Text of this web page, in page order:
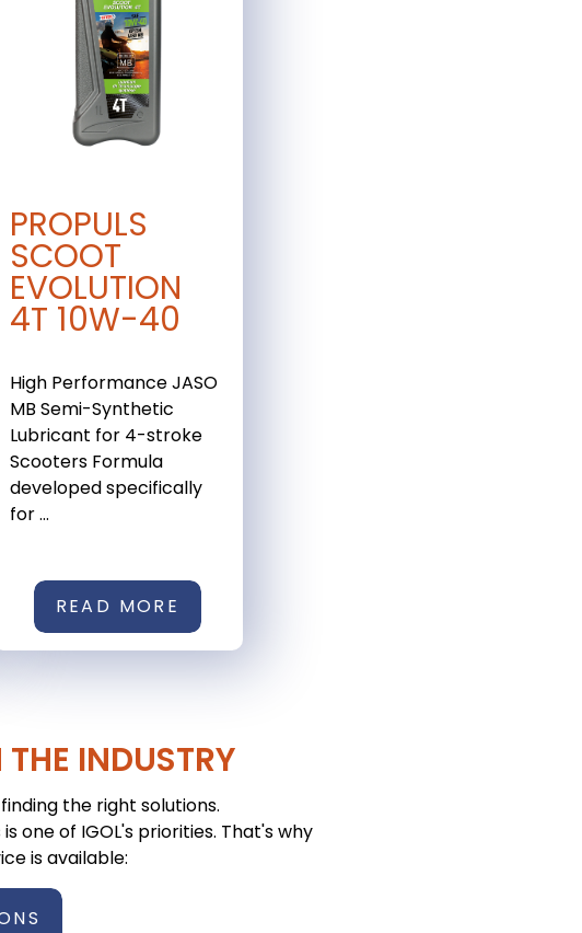
PROPULS
SCOOT
EVOLUTION
4T 10W-40
High Performance JASO
MB Semi-Synthetic
Lubricant for 4-stroke
Scooters Formula
developed specifically
for ...
READ MORE
INDUSTRY
the right solutions.
one of IGOL's priorities. That's why
is available: